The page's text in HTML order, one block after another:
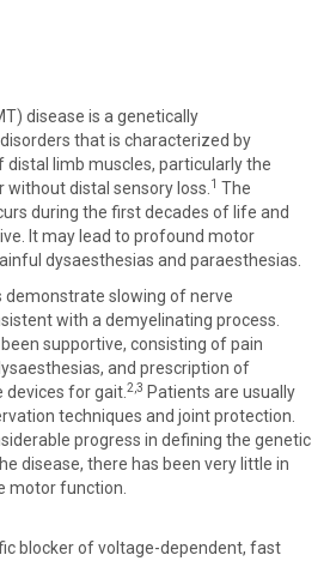
disease is a genetically
that is characterized by
limb muscles, particularly the
distal sensory loss. 1 The
during the first decades of life and
It may lead to profound motor
dysaesthesias and paraesthesias.
demonstrate slowing of nerve
with a demyelinating process.
supportive, consisting of pain
and prescription of
for gait. 2,3 Patients are usually
techniques and joint protection.
progress in defining the genetic
disease, there has been very little in
motor function.
blocker of voltage-dependent, fast